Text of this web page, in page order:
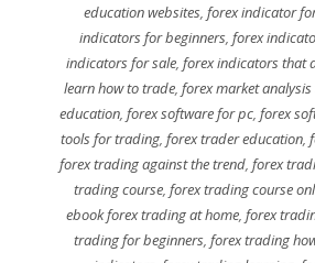
education websites,forex indicator
indicators for beginners, forex
indicators for sale, forex indicators that
learn how to trade,forex market
education,forex software for pc,forex
tools for trading,forex trader education,
forex trading against the trend,forex
trading course,forex trading course
ebook forex trading at home,forex
trading for beginners, forex trading